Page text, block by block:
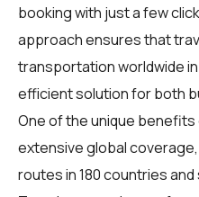
booking with just a few
approach ensures that
transportation worldwide
efficient solution for both
One of the unique benefits
extensive global
routes in 180 countries